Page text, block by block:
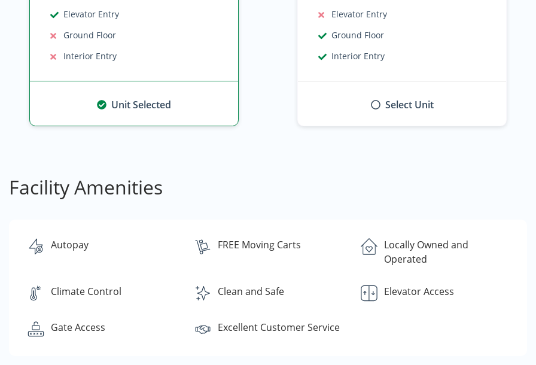
Elevator Entry
Ground Floor
Interior Entry
Unit Selected
Elevator Entry
Ground Floor
Interior Entry
Select Unit
Facility Amenities
Autopay FREE Moving Carts
Locally Owned and
Operated
Climate Control Clean and Safe Elevator Access
Gate Access Excellent Customer Service